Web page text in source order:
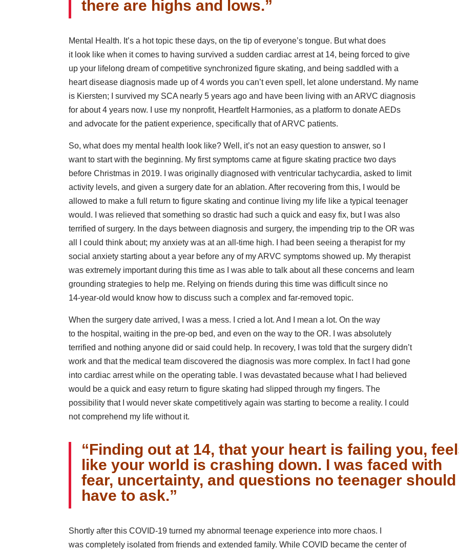
there are highs and lows.”
Mental Health. It’s a hot topic these days, on the tip of everyone’s tongue. But what does
it look like when it comes to having survived a sudden cardiac arrest at 14, being forced to give
up your lifelong dream of competitive synchronized figure skating, and being saddled with a
heart disease diagnosis made up of 4 words you can’t even spell, let alone understand. My name
is Kiersten; I survived my SCA nearly 5 years ago and have been living with an ARVC diagnosis
for about 4 years now. I use my nonprofit, Heartfelt Harmonies, as a platform to donate AEDs
and advocate for the patient experience, specifically that of ARVC patients.
So, what does my mental health look like? Well, it’s not an easy question to answer, so I
want to start with the beginning. My first symptoms came at figure skating practice two days
before Christmas in 2019. I was originally diagnosed with ventricular tachycardia, asked to limit
activity levels, and given a surgery date for an ablation. After recovering from this, I would be
allowed to make a full return to figure skating and continue living my life like a typical teenager
would. I was relieved that something so drastic had such a quick and easy fix, but I was also
terrified of surgery. In the days between diagnosis and surgery, the impending trip to the OR was
all I could think about; my anxiety was at an all-time high. I had been seeing a therapist for my
social anxiety starting about a year before any of my ARVC symptoms showed up. My therapist
was extremely important during this time as I was able to talk about all these concerns and learn
grounding strategies to help me. Relying on friends during this time was difficult since no
14-year-old would know how to discuss such a complex and far-removed topic.
When the surgery date arrived, I was a mess. I cried a lot. And I mean a lot. On the way
to the hospital, waiting in the pre-op bed, and even on the way to the OR. I was absolutely
terrified and nothing anyone did or said could help. In recovery, I was told that the surgery didn’t
work and that the medical team discovered the diagnosis was more complex. In fact I had gone
into cardiac arrest while on the operating table. I was devastated because what I had believed
would be a quick and easy return to figure skating had slipped through my fingers. The
possibility that I would never skate competitively again was starting to become a reality. I could
not comprehend my life without it.
“Finding out at 14, that your heart is failing you,
like your world is crashing down. I was faced with
fear, uncertainty, and questions no teenager should
have to ask.”
Shortly after this COVID-19 turned my abnormal teenage experience into more chaos. I
was completely isolated from friends and extended family. While COVID became the center of